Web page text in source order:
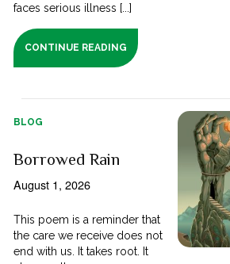
faces serious illness [...]
CONTINUE READING
BLOG
Borrowed Rain
August 1, 2026
This poem is a reminder that
the care we receive does not
end with us. It takes root. It